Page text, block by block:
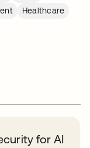
Healthcare
for AI